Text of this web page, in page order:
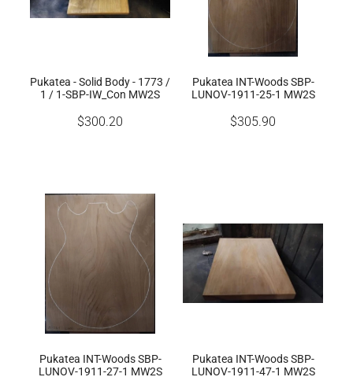
Pukatea - Solid Body - 1773 /
1 / 1-SBP-IW_Con MW2S
$300.20
Pukatea INT-Woods SBP-
LUNOV-1911-25-1 MW2S
$305.90
Pukatea INT-Woods SBP-
LUNOV-1911-27-1 MW2S
Pukatea INT-Woods SBP-
LUNOV-1911-47-1 MW2S